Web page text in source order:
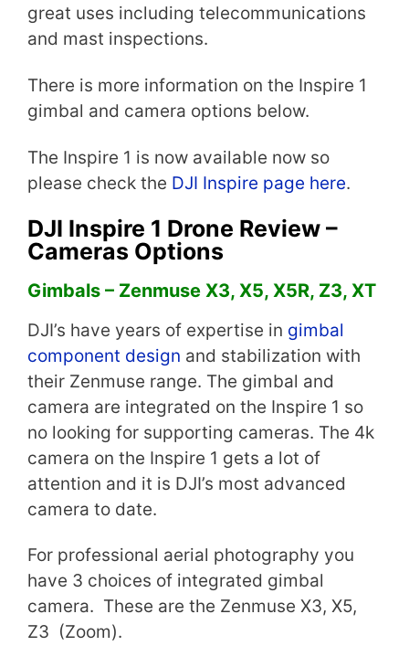
great uses including telecommunications
and mast inspections.
There is more information on the Inspire 1
gimbal and camera options below.
The Inspire 1 is now available now so
please check the DJI Inspire page here.
DJI Inspire 1 Drone Review –
Cameras Options
Gimbals – Zenmuse X3, X5, X5R, Z3, XT
DJI’s have years of expertise in gimbal
component design and stabilization with
their Zenmuse range. The gimbal and
camera are integrated on the Inspire 1 so
no looking for supporting cameras. The 4k
camera on the Inspire 1 gets a lot of
attention and it is DJI’s most advanced
camera to date.
For professional aerial photography you
have 3 choices of integrated gimbal
camera. These are the Zenmuse X3, X5,
Z3 (Zoom).